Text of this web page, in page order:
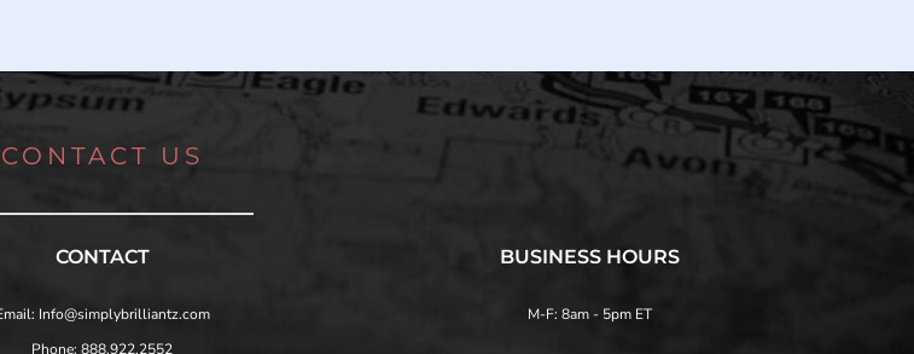
CONTACT US
CONTACT
Info@simplybrilliantz.com
Phone: 888.922.2552
BUSINESS HOURS
M-F: 8am - 5pm ET